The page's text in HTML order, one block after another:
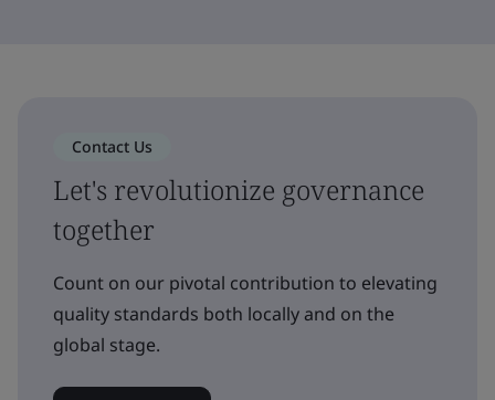
Contact Us
Let's revolutionize governance
together
Count on our pivotal contribution to elevating
quality standards both locally and on the
global stage.